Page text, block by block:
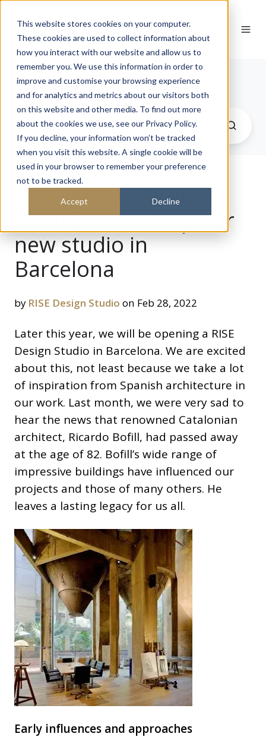
This website stores cookies on your computer.
These cookies are used to collect information about
how you interact with our website and allow us to
remember you. We use this information in order to
improve and customise your browsing experience
and for analytics and metrics about our visitors both
on this website and other media. To find out more
about the cookies we use, see our Privacy Policy.
If you decline, your information won’t be tracked
when you visit this website. A single cookie will be
used in your browser to remember your preference
not to be tracked.
Accept Decline
Journal
Spotlight on Ricardo
Bofill as we set up our
new studio in
Barcelona
by RISE Design Studio on Feb 28, 2022
Later this year, we will be opening a RISE
Design Studio in Barcelona. We are excited
about this, not least because we take a lot
of inspiration from Spanish architecture in
our work. Last month, we were very sad to
hear the news that renowned Catalonian
architect, Ricardo Bofill, had passed away
at the age of 82. Bofill’s wide range of
impressive buildings have influenced our
projects and those of many others. He
leaves a lasting legacy for us all.
Early influences and approaches